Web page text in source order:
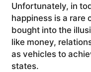
Unfortunately, in
happiness is a rare
bought into the
like money,
as vehicles to
states.